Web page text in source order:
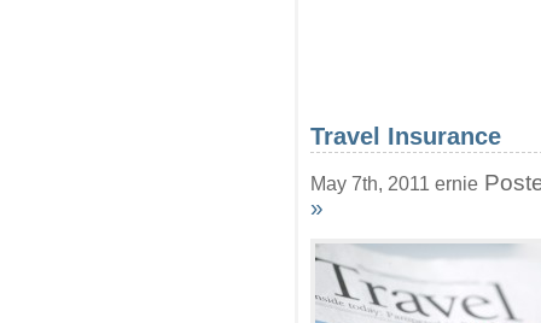
Travel Insurance
May 7th, 2011 ernie
»